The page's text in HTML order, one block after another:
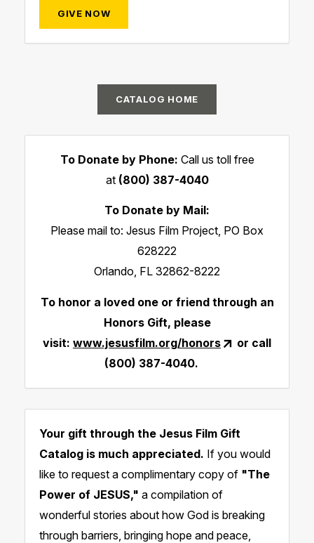
GIVE NOW
CATALOG HOME
To Donate by Phone: Call us toll free
at (800) 387-4040
To Donate by Mail:
Please mail to: Jesus Film Project, PO Box
628222
Orlando, FL 32862-8222
To honor a loved one or friend through an
Honors Gift, please
visit: www.jesusfilm.org/honors
or call
(800) 387-4040.
Your gift through the Jesus Film Gift
Catalog is much appreciated. If you would
like to request a complimentary copy of "The
Power of JESUS," a compilation of
wonderful stories about how God is breaking
through barriers, bringing hope and peace,